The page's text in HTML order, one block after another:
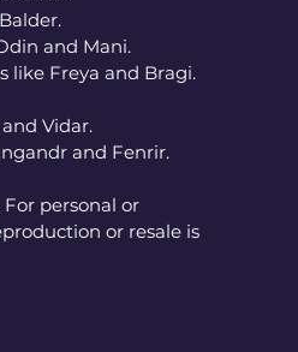
and Mani.
like Freya and Bragi.
Vidar.
and Fenrir.
personal or
or resale is